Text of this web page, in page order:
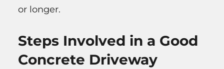
or longer.
Steps Involved in a Good
Concrete Driveway